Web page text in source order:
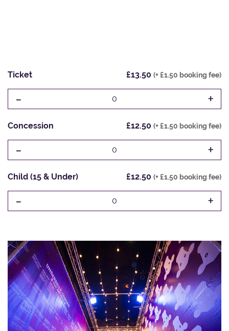
Ticket £13.50 (+ £1.50 booking fee)
- 0 +
Concession £12.50 (+ £1.50 booking fee)
- 0 +
Child (15 & Under) £12.50 (+ £1.50 booking fee)
- 0 +